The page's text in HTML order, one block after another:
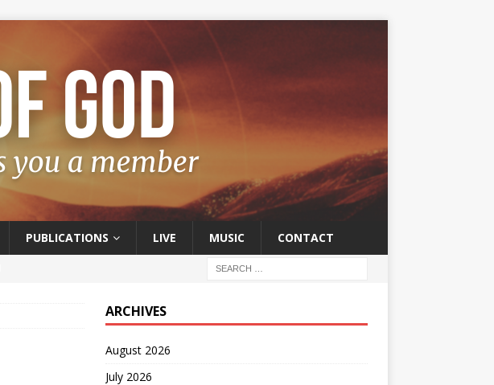
PUBLICATIONS LIVE MUSIC CONTACT
ARCHIVES
August 2026
July 2026